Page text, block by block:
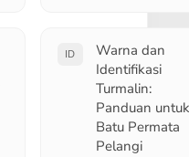
ID
Warna dan
Identifikasi
Turmalin:
Panduan untuk
Batu Permata
Pelangi